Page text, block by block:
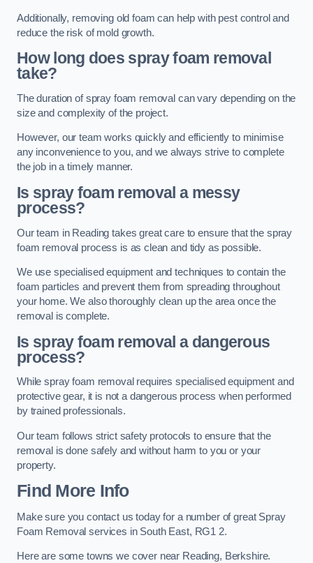
Additionally, removing old foam can help with pest control and
reduce the risk of mold growth.
How long does spray foam removal
take?
The duration of spray foam removal can vary depending on the
size and complexity of the project.
However, our team works quickly and efficiently to minimise
any inconvenience to you, and we always strive to complete
the job in a timely manner.
Is spray foam removal a messy
process?
Our team in Reading takes great care to ensure that the spray
foam removal process is as clean and tidy as possible.
We use specialised equipment and techniques to contain the
foam particles and prevent them from spreading throughout
your home. We also thoroughly clean up the area once the
removal is complete.
Is spray foam removal a dangerous
process?
While spray foam removal requires specialised equipment and
protective gear, it is not a dangerous process when performed
by trained professionals.
Our team follows strict safety protocols to ensure that the
removal is done safely and without harm to you or your
property.
Find More Info
Make sure you contact us today for a number of great Spray
Foam Removal services in South East, RG1 2.
Here are some towns we cover near Reading, Berkshire.